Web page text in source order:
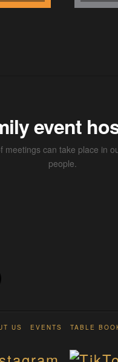
event
can take place in
people.
US EVENTS TABLE